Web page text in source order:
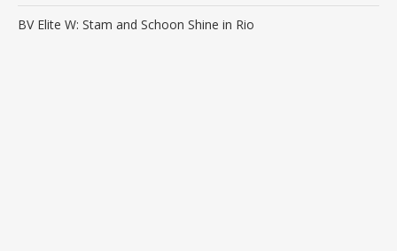
BV Elite W: Stam and Schoon Shine in Rio